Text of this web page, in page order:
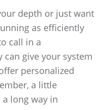
depth or just want
as efficiently
call in a
give your system
personalized
a little
long way in